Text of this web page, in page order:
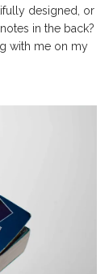
designed, or
in the back?
with me on my